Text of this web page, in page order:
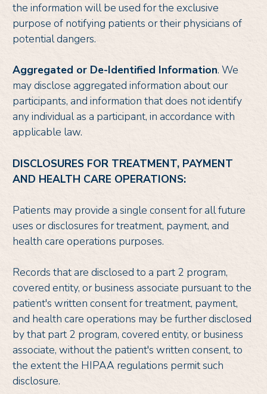
the information will be used for the exclusive
purpose of notifying patients or their physicians of
potential dangers.
Aggregated or De-Identified Information. We
may disclose aggregated information about our
participants, and information that does not identify
any individual as a participant, in accordance with
applicable law.
DISCLOSURES FOR TREATMENT, PAYMENT
AND HEALTH CARE OPERATIONS:
Patients may provide a single consent for all future
uses or disclosures for treatment, payment, and
health care operations purposes.
Records that are disclosed to a part 2 program,
covered entity, or business associate pursuant to the
patient's written consent for treatment, payment,
and health care operations may be further disclosed
by that part 2 program, covered entity, or business
associate, without the patient's written consent, to
the extent the HIPAA regulations permit such
disclosure.